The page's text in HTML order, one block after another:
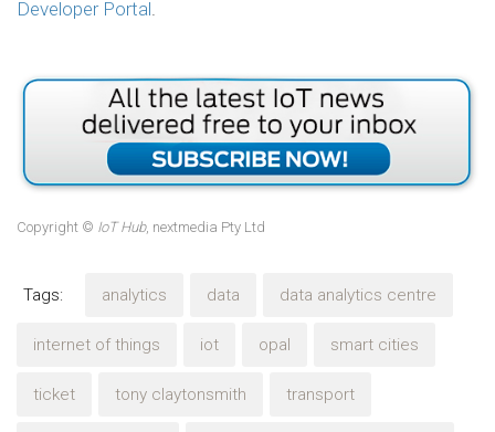
Developer Portal.
Copyright © IoT Hub, nextmedia Pty Ltd
Tags: analytics data data analytics centre
internet of things iot opal smart cities
ticket tony claytonsmith transport